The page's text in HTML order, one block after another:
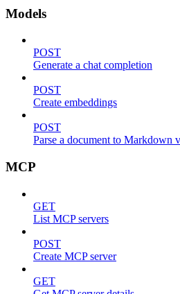
Models
POST
Generate a chat completion
POST
Create embeddings
POST
Parse a document to Markdown
MCP
GET
List MCP servers
POST
Create MCP server
GET